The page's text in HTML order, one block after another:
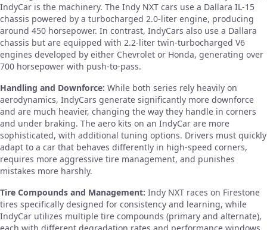
IndyCar is the machinery. The Indy NXT cars use a Dallara IL-15
chassis powered by a turbocharged 2.0-liter engine, producing
around 450 horsepower. In contrast, IndyCars also use a Dallara
chassis but are equipped with 2.2-liter twin-turbocharged V6
engines developed by either Chevrolet or Honda, generating over
700 horsepower with push-to-pass.
Handling and Downforce: While both series rely heavily on
aerodynamics, IndyCars generate significantly more downforce
and are much heavier, changing the way they handle in corners
and under braking. The aero kits on an IndyCar are more
sophisticated, with additional tuning options. Drivers must quickly
adapt to a car that behaves differently in high-speed corners,
requires more aggressive tire management, and punishes
mistakes more harshly.
Tire Compounds and Management: Indy NXT races on Firestone
tires specifically designed for consistency and learning, while
IndyCar utilizes multiple tire compounds (primary and alternate),